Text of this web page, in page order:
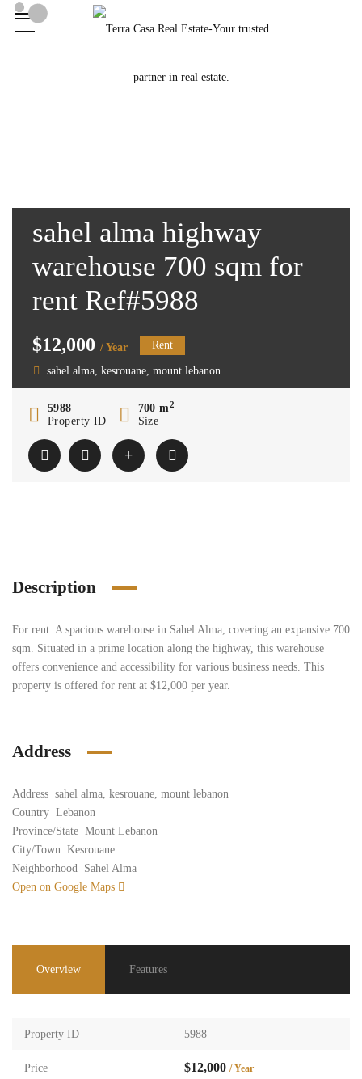
sahel alma highway
warehouse 700 sqm for
rent Ref#5988
$12,000 / Year Rent
sahel alma, kesrouane, mount lebanon
5988
Property ID
700 m2
Size
Description
For rent: A spacious warehouse in Sahel Alma, covering an expansive 700
sqm. Situated in a prime location along the highway, this warehouse
offers convenience and accessibility for various business needs. This
property is offered for rent at $12,000 per year.
Address
Address sahel alma, kesrouane, mount lebanon
Country Lebanon
Province/State Mount Lebanon
City/Town Kesrouane
Neighborhood Sahel Alma
Open on Google Maps
Overview Features
Property ID 5988
Price $12,000 / Year